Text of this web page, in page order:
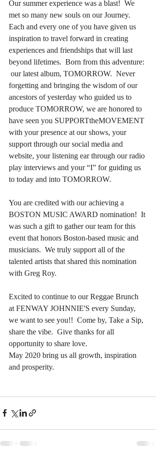
Our summer experience was a blast!  We
met so many new souls on our Journey.
Each and every one of you have given us
inspiration to travel forward in creating
experiences and friendships that will last
beyond lifetimes.  Born from this adventure:
our latest album, TOMORROW.  Never
forgetting and bringing the wisdom of our
ancestors of yesterday who guided us to
produce TOMORROW, we are honored to
have seen you SUPPORTtheMOVEMENT
with your presence at our shows, your
support through our social media and
website, your listening ear through our radio
play interviews and your “I” for guiding us
to today and into TOMORROW.
You are credited with our achieving a
BOSTON MUSIC AWARD nomination!  It
was such a gift to gather our team for this
event that honors Boston-based music and
musicians.  We truly support all of the
talented artists that shared this nomination
with Greg Roy.
Excited to continue to our Reggae Brunch
at FENWAY JOHNNIE'S every Sunday,
we want to see you!!  Come by, Take a Sip,
share the vibe.  Give thanks for all
opportunity to share love.
May 2020 bring us all growth, inspiration
and prosperity.